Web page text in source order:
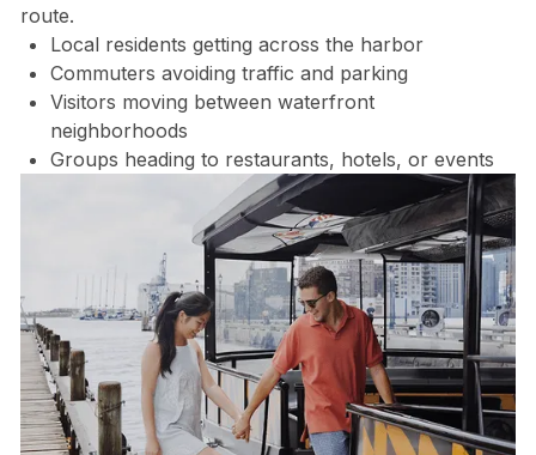
route.
Local residents getting across the harbor
Commuters avoiding traffic and parking
Visitors moving between waterfront
neighborhoods
Groups heading to restaurants, hotels, or events